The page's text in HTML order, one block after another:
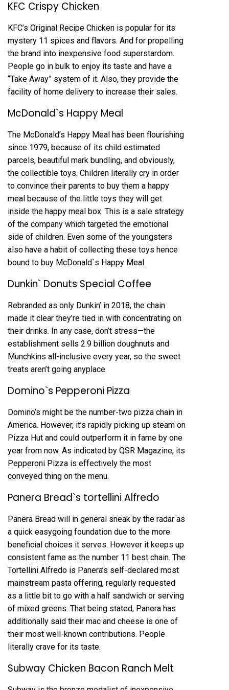
KFC Crispy Chicken
KFC’s Original Recipe Chicken is popular for its
mystery 11 spices and flavors. And for propelling
the brand into inexpensive food superstardom.
People go in bulk to enjoy its taste and have a
“Take Away” system of it. Also, they provide the
facility of home delivery to increase their sales.
McDonald`s Happy Meal
The McDonald’s Happy Meal has been flourishing
since 1979, because of its child estimated
parcels, beautiful mark bundling, and obviously,
the collectible toys. Children literally cry in order
to convince their parents to buy them a happy
meal because of the little toys they will get
inside the happy meal box. This is a sale strategy
of the company which targeted the emotional
side of children. Even some of the youngsters
also have a habit of collecting these toys hence
bound to buy McDonald`s Happy Meal.
Dunkin` Donuts Special Coffee
Rebranded as only Dunkin’ in 2018, the chain
made it clear they’re tied in with concentrating on
their drinks. In any case, don’t stress—the
establishment sells 2.9 billion doughnuts and
Munchkins all-inclusive every year, so the sweet
treats aren’t going anyplace.
Domino`s Pepperoni Pizza
Domino’s might be the number-two pizza chain in
America. However, it’s rapidly picking up steam on
Pizza Hut and could outperform it in fame by one
year from now. As indicated by QSR Magazine, its
Pepperoni Pizza is effectively the most
conveyed thing on the menu.
Panera Bread`s tortellini Alfredo
Panera Bread will in general sneak by the radar as
a quick easygoing foundation due to the more
beneficial choices it serves. However it keeps up
consistent fame as the number 11 best chain. The
Tortellini Alfredo is Panera’s self-declared most
mainstream pasta offering, regularly requested
as a little bit to go with a half sandwich or serving
of mixed greens. That being stated, Panera has
additionally said their mac and cheese is one of
their most well-known contributions. People
literally crave for its taste.
Subway Chicken Bacon Ranch Melt